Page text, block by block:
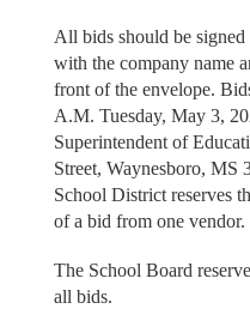
All bids should be signed
with the company name
front of the envelope.
A.M. Tuesday, May 3,
Superintendent of
Street, Waynesboro, MS
School District reserves
of a bid from one vendor.
The School Board
all bids.